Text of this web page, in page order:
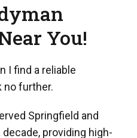
You!
I find a reliable
no further.
Springfield and
providing high-